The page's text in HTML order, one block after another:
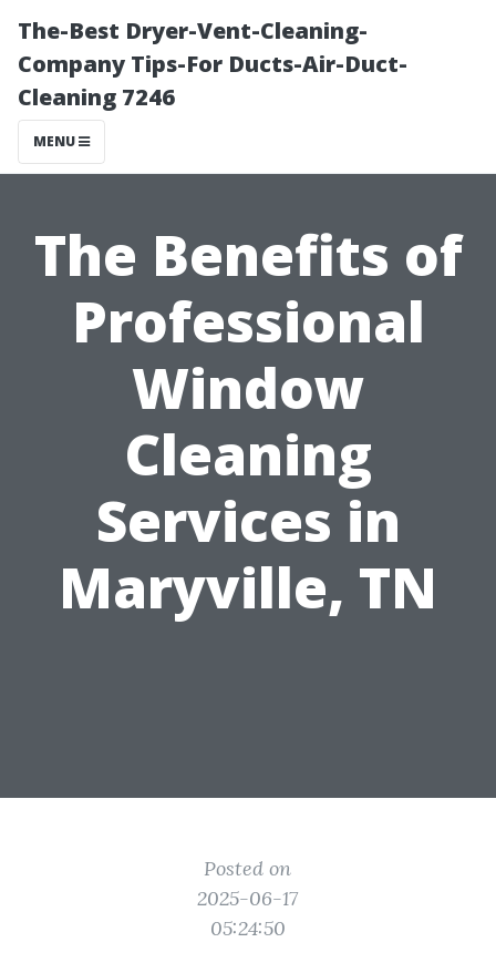
The-Best Dryer-Vent-Cleaning-
Company Tips-For Ducts-Air-Duct-
Cleaning 7246
MENU
The Benefits of
Professional
Window
Cleaning
Services in
Maryville, TN
Posted on
2025-06-17
05:24:50